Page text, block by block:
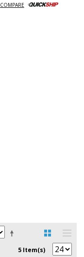
COMPARE
5 Item(s)